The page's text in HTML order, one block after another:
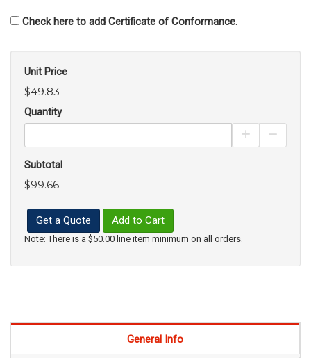
Check here to add Certificate of Conformance.
Unit Price
$49.83
Quantity
Increase
Subtotal
$99.66
Get a Quote Add to Cart
Note: There is a $50.00 line item minimum on all orders.
General Info